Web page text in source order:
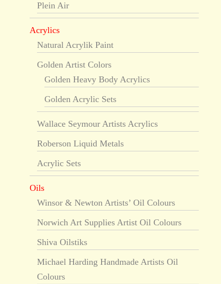
Plein Air
Acrylics
Natural Acrylik Paint
Golden Artist Colors
Golden Heavy Body Acrylics
Golden Acrylic Sets
Wallace Seymour Artists Acrylics
Roberson Liquid Metals
Acrylic Sets
Oils
Winsor & Newton Artists’ Oil Colours
Norwich Art Supplies Artist Oil Colours
Shiva Oilstiks
Michael Harding Handmade Artists Oil
Colours